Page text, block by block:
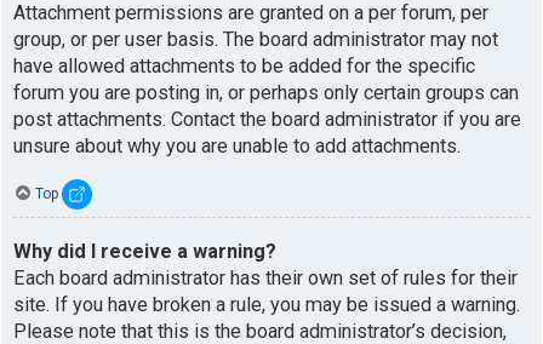
Attachment permissions are granted on a per forum, per
group, or per user basis. The board administrator may not
have allowed attachments to be added for the specific
forum you are posting in, or perhaps only certain groups can
post attachments. Contact the board administrator if you are
unsure about why you are unable to add attachments.
Top
Why did I receive a warning?
Each board administrator has their own set of rules for their
site. If you have broken a rule, you may be issued a warning.
Please note that this is the board administrator’s decision,